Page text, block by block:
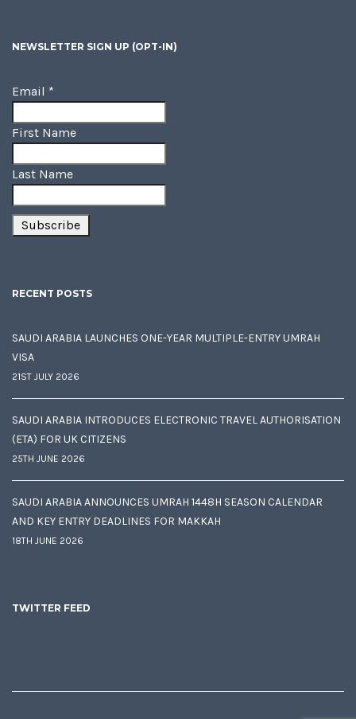
NEWSLETTER SIGN UP (OPT-IN)
Email *
First Name
Last Name
RECENT POSTS
SAUDI ARABIA LAUNCHES ONE-YEAR MULTIPLE-ENTRY UMRAH
VISA
21ST JULY 2026
SAUDI ARABIA INTRODUCES ELECTRONIC TRAVEL AUTHORISATION
(ETA) FOR UK CITIZENS
25TH JUNE 2026
SAUDI ARABIA ANNOUNCES UMRAH 1448H SEASON CALENDAR
AND KEY ENTRY DEADLINES FOR MAKKAH
18TH JUNE 2026
TWITTER FEED